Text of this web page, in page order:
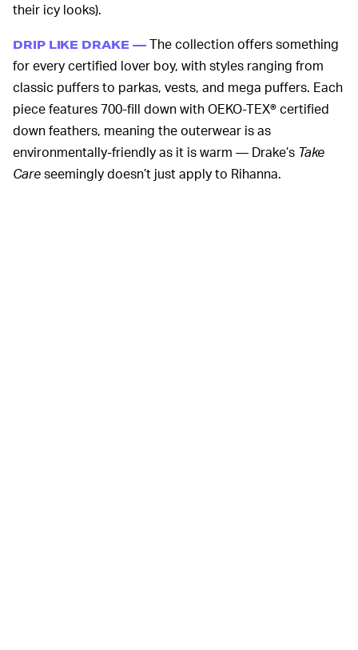
their icy looks).
DRIP LIKE DRAKE —The collection offers something
for every certified lover boy, with styles ranging from
classic puffers to parkas, vests, and mega puffers. Each
piece features 700-fill down with OEKO-TEX® certified
down feathers, meaning the outerwear is as
environmentally-friendly as it is warm — Drake’s Take
Careseemingly doesn’t just apply to Rihanna.